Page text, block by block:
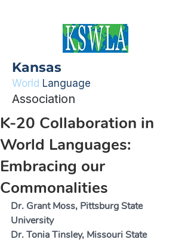
Kansas
World Language
Association
K-20 Collaboration in
World Languages:
Embracing our
Commonalities
Dr. Grant Moss, Pittsburg State
University
Dr. Tonia Tinsley, Missouri State